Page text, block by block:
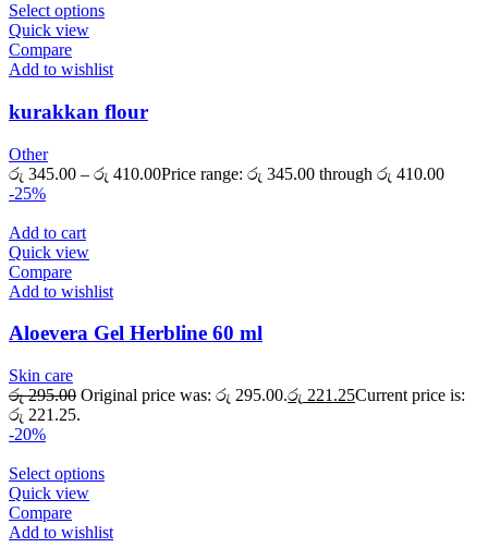
Select options
Quick view
Compare
Add to wishlist
kurakkan flour
Other
රු 345.00 – රු 410.00Price range: රු 345.00 through රු 410.00
-25%
Add to cart
Quick view
Compare
Add to wishlist
Aloevera Gel Herbline 60 ml
Skin care
රු295.00 Original price was: රු 295.00.රු 221.25Current price is:
රු 221.25.
-20%
Select options
Quick view
Compare
Add to wishlist